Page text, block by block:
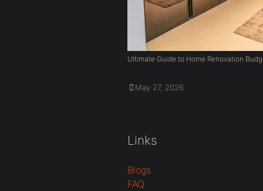
Ultimate Guide to Home Renovation
May 27, 2026
Links
Blogs
FAQ